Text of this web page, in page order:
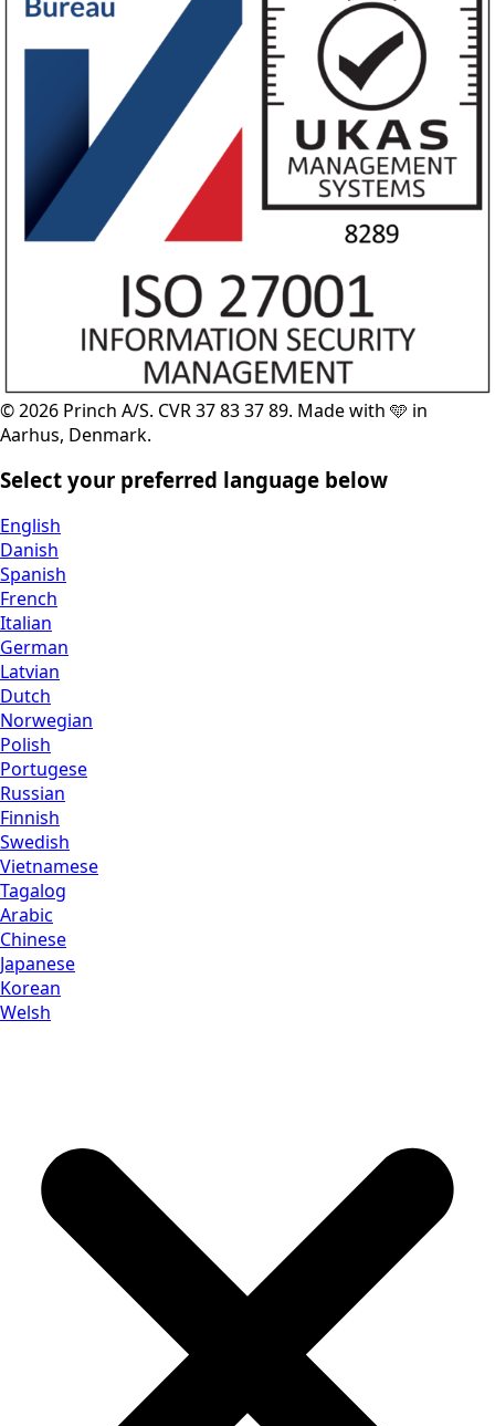
© 2026 Princh A/S. CVR 37 83 37 89. Made with 🩵 in
Aarhus, Denmark.
Select your preferred language below
English
Danish
Spanish
French
Italian
German
Latvian
Dutch
Norwegian
Polish
Portugese
Russian
Finnish
Swedish
Vietnamese
Tagalog
Arabic
Chinese
Japanese
Korean
Welsh